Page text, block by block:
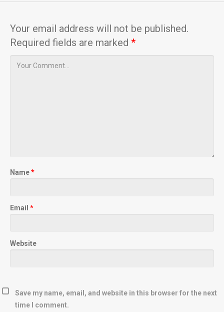
Your email address will not be published.
Required fields are marked *
Name*
Email *
Website
Save my name, email, and website in this browser for the next
time I comment.